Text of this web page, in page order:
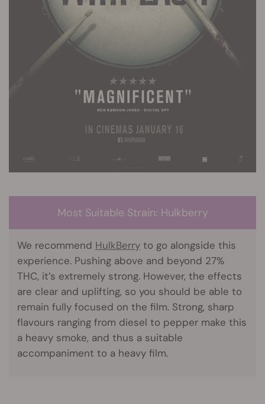
Most Suitable Strain: Hulkberry
We recommend HulkBerry to go alongside this
experience. Pushing above and beyond 27%
THC, it’s extremely strong. However, the effects
are clear and uplifting, so you should be able to
remain fully focused on the film. Strong, sharp
flavours ranging from diesel to pepper make this
a heavy smoke, and thus a suitable
accompaniment to a heavy film.